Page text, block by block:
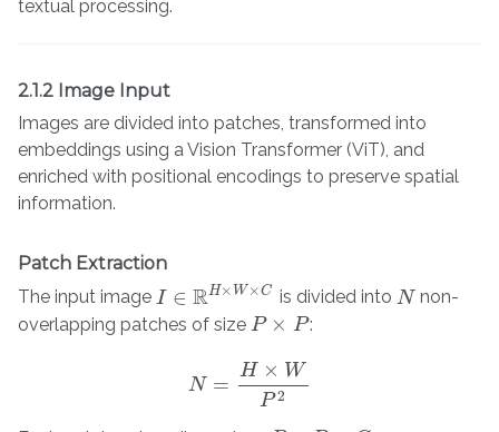
textual processing.
2.1.2 Image Input
Images are divided into patches, transformed into
embeddings using a Vision Transformer (ViT), and
enriched with positional encodings to preserve spatial
information.
Patch Extraction
The input image I ∈ RH×W ×C
I∈R H×W×C is divided into N
N non-
overlapping patches of size P × P
P× P :
N =
H × W
P 2
N= H×WP2